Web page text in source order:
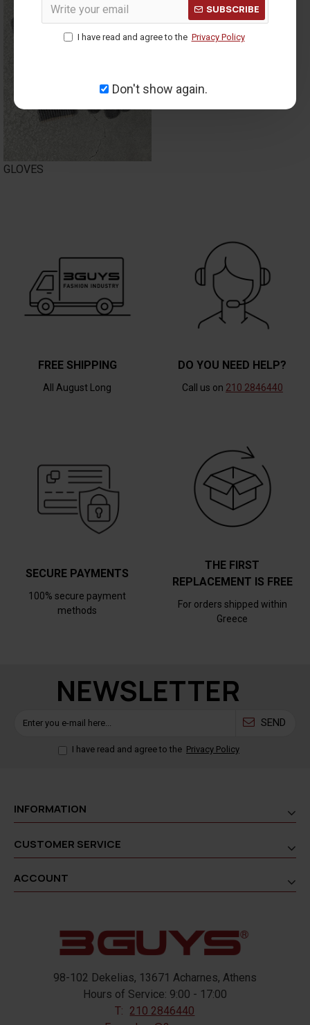
SUBSCRIBE
I have read and agree to the Privacy Policy
Don't show again.
GLOVES
FREE SHIPPING
All August Long
DO YOU NEED HELP?
Call us on 210 2846440
SECURE PAYMENTS
100% secure payment
methods
THE FIRST
REPLACEMENT IS FREE
For orders shipped within
Greece
NEWSLETTER
SEND
I have read and agree to the Privacy Policy
INFORMATION
CUSTOMER SERVICE
ACCOUNT
98-102 Dekelias, 13671 Acharnes, Athens
Hours of Service: 9:00 - 17:00
T: 210 2846440